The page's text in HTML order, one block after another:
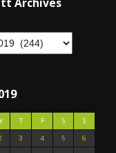
T F S
S
3 4 5
6